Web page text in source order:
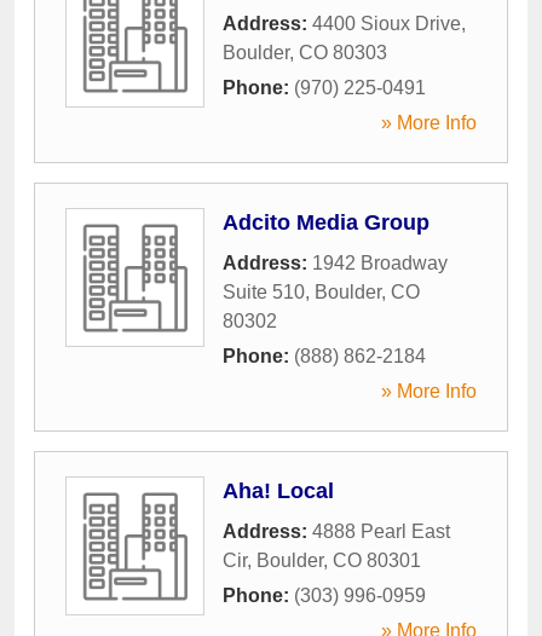
Address: 4400 Sioux Drive,
Boulder, CO 80303
Phone: (970) 225-0491
» More Info
Adcito Media Group
Address: 1942 Broadway
Suite 510, Boulder, CO
80302
Phone: (888) 862-2184
» More Info
Aha! Local
Address: 4888 Pearl East
Cir, Boulder, CO 80301
Phone: (303) 996-0959
» More Info